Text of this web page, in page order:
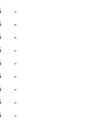
-
-
-
-
-
-
-
-
-